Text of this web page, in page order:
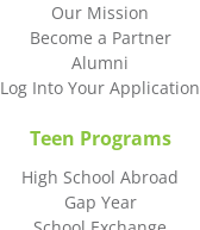
Our Mission
Become a Partner
Alumni
Log Into Your Application
Teen Programs
High School Abroad
Gap Year